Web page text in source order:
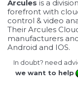
Arcules is a
forefront with
control & video
Their Arcules
manufacturers
Android and IOS.
In doubt? need
we want to help